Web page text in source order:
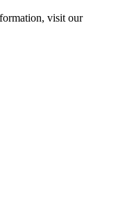
visit our